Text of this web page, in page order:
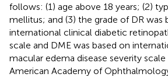
follows: (1) age above 18 years; (2)
mellitus; and (3) the grade of DR was
international clinical diabetic
scale and DME was based on
macular edema disease severity
American Academy of